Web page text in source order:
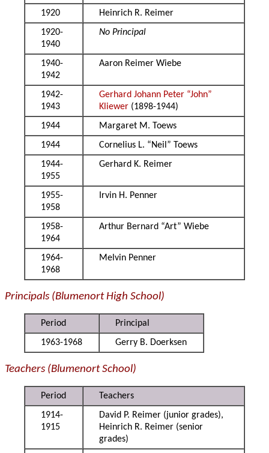
1920
Heinrich R. Reimer
1920-
1940
No Principal
1940-
1942
Aaron Reimer Wiebe
1942-
1943
Gerhard Johann Peter “John”
Kliewer (1898-1944)
1944
Margaret M. Toews
1944
Cornelius L. “Neil” Toews
1944-
1955
Gerhard K. Reimer
1955-
1958
Irvin H. Penner
1958-
1964
Arthur Bernard “Art” Wiebe
1964-
1968
Melvin Penner
Principals (Blumenort High School)
Period
Principal
1963-1968
Gerry B. Doerksen
Teachers (Blumenort School)
Period
Teachers
1914-
1915
David P. Reimer (junior grades),
Heinrich R. Reimer (senior
grades)